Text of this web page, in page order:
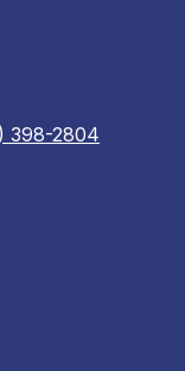
398-2804